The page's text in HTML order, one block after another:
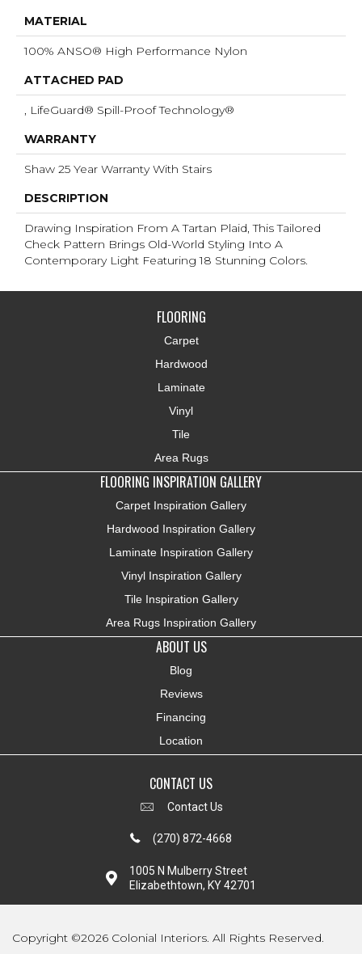
MATERIAL
100% ANSO® High Performance Nylon
ATTACHED PAD
, LifeGuard® Spill-Proof Technology®
WARRANTY
Shaw 25 Year Warranty With Stairs
DESCRIPTION
Drawing Inspiration From A Tartan Plaid, This Tailored
Check Pattern Brings Old-World Styling Into A
Contemporary Light Featuring 18 Stunning Colors.
FLOORING
Carpet
Hardwood
Laminate
Vinyl
Tile
Area Rugs
FLOORING INSPIRATION GALLERY
Carpet Inspiration Gallery
Hardwood Inspiration Gallery
Laminate Inspiration Gallery
Vinyl Inspiration Gallery
Tile Inspiration Gallery
Area Rugs Inspiration Gallery
ABOUT US
Blog
Reviews
Financing
Location
CONTACT US
Contact Us
(270) 872-4668
1005 N Mulberry Street
Elizabethtown, KY 42701
Copyright ©2026 Colonial Interiors. All Rights Reserved.